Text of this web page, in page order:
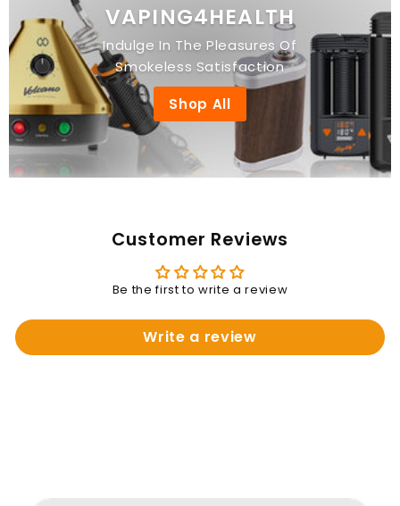
VAPING4HEALTH
Indulge In The Pleasures Of
Smokeless Satisfaction
Shop All
Customer Reviews
Be the first to write a review
Write a review